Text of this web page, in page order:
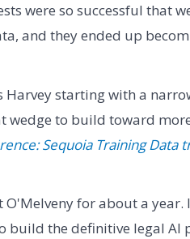
were so successful that
and they ended up
Harvey starting with a
wedge to build toward
Sequoia Training Data
O'Melveny for about a year.
build the definitive legal AI